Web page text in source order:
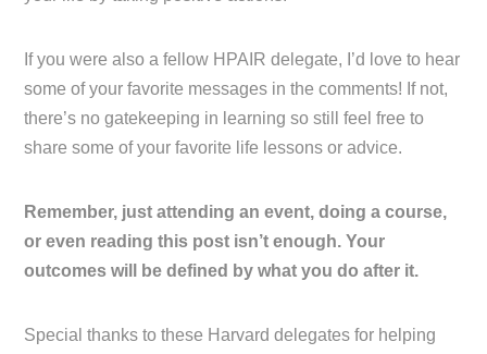
If you were also a fellow HPAIR delegate, I’d love to hear
some of your favorite messages in the comments! If not,
there’s no gatekeeping in learning so still feel free to
share some of your favorite life lessons or advice.
Remember, just attending an event, doing a course,
or even reading this post isn’t enough. Your
outcomes will be defined by what you do after it.
Special thanks to these Harvard delegates for helping